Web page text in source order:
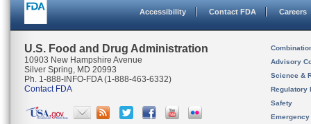
Accessibility Contact FDA Careers
U.S. Food and Drug Administration
10903 New Hampshire Avenue
Silver Spring, MD 20993
Ph. 1-888-INFO-FDA (1-888-463-6332)
Contact FDA
Advisory
Science &
Regulatory
Safety